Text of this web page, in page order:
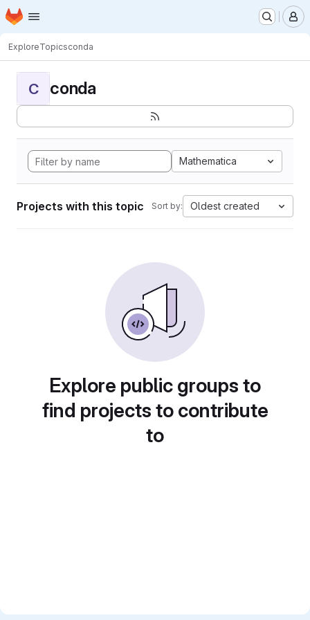
Skip to main content
Homepage
ExploreTopicsconda
C conda
Mathematica
Projects with this topic Sort by: Oldest created
Explore public groups to
find projects to contribute
to